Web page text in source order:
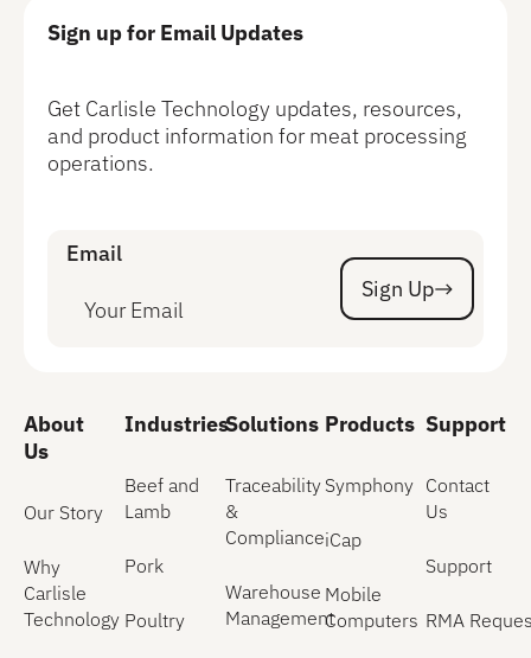
Sign up for Email Updates
Get Carlisle Technology updates, resources,
and product information for meat processing
operations.
Email
Sign Up
Sign Up
About
Us
Our Story
Why
Carlisle
Technology
Industries
Beef and
Lamb
Pork
Poultry
Solutions
Traceability
&
Compliance
Warehouse
Management
Products
Symphony
iCap
Mobile
Computers
Support
Contact
Us
Support
RMA